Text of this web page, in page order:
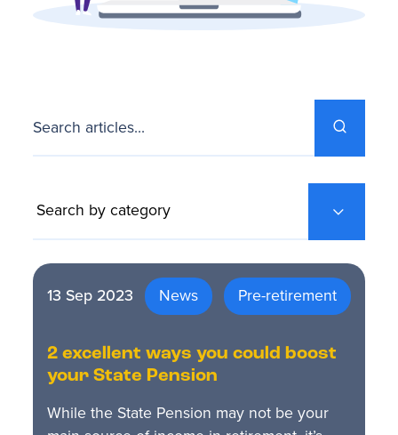
Search articles...
13 Sep 2023 News Pre-retirement
2 excellent ways you could boost
your State Pension
While the State Pension may not be your